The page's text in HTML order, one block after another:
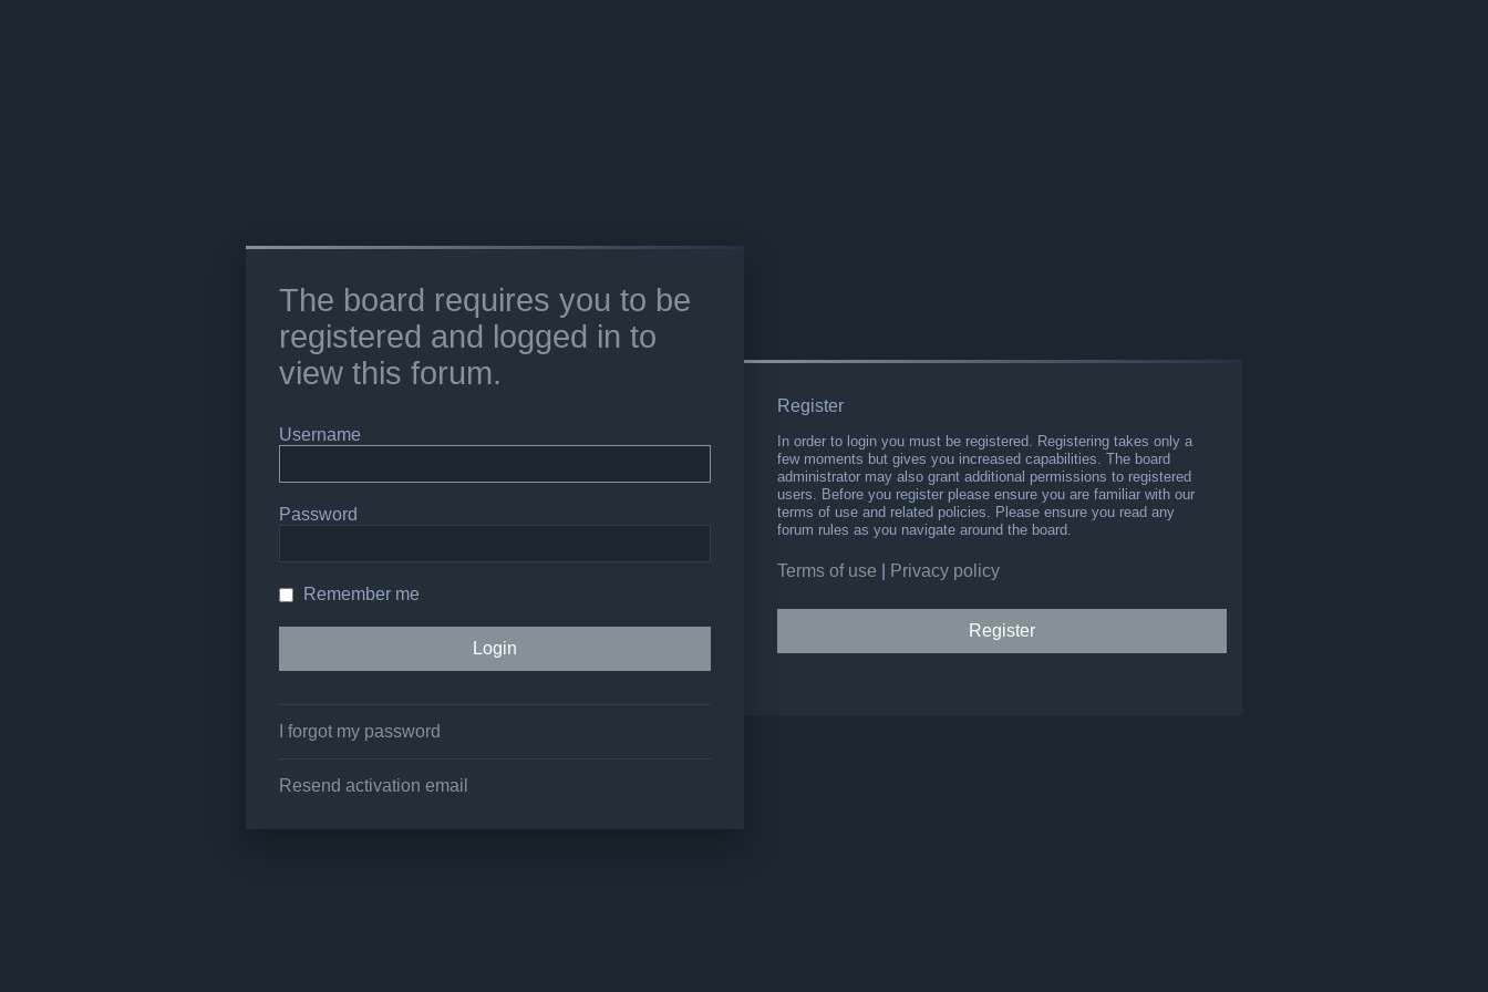
The board requires you to be
registered and logged in to
view this forum.
Username
Password
Remember me
I forgot my password
Resend activation email
Register
In order to login you must be registered. Registering takes only a
few moments but gives you increased capabilities. The board
administrator may also grant additional permissions to registered
users. Before you register please ensure you are familiar with our
terms of use and related policies. Please ensure you read any
forum rules as you navigate around the board.
Terms of use Privacy policy
Register